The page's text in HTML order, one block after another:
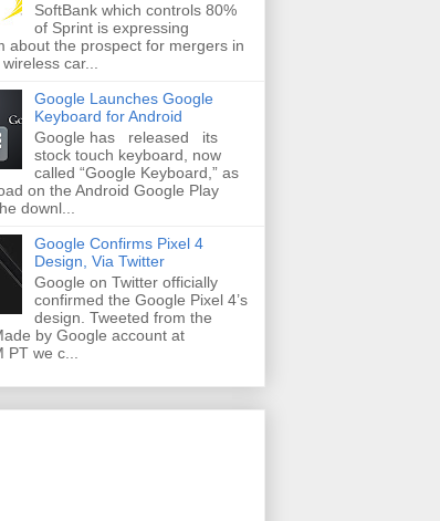
SoftBank which controls 80%
of Sprint is expressing
about the prospect for mergers in
car...
Google Launches Google
Keyboard for Android
Google has released its
stock touch keyboard, now
called “Google Keyboard,” as
on the Android Google Play
downl...
Google Confirms Pixel 4
Design, Via Twitter
Google on Twitter officially
confirmed the Google Pixel 4’s
design. Tweeted from the
by Google account at
PT we c...